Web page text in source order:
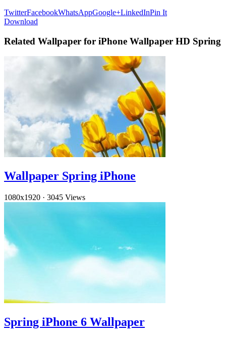
TwitterFacebookWhatsAppGoogle+LinkedInPin It
Download
Related Wallpaper for iPhone Wallpaper HD Spring
Wallpaper Spring iPhone
1080x1920 · 3045 Views
Spring iPhone 6 Wallpaper